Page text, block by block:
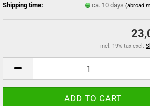
Shipping time: ca. 10 days (abroad
incl. 19% tax excl.